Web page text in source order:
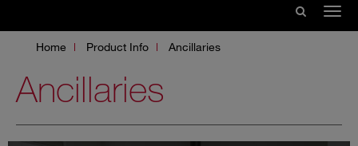
Home Product Info Ancillaries
Ancillaries